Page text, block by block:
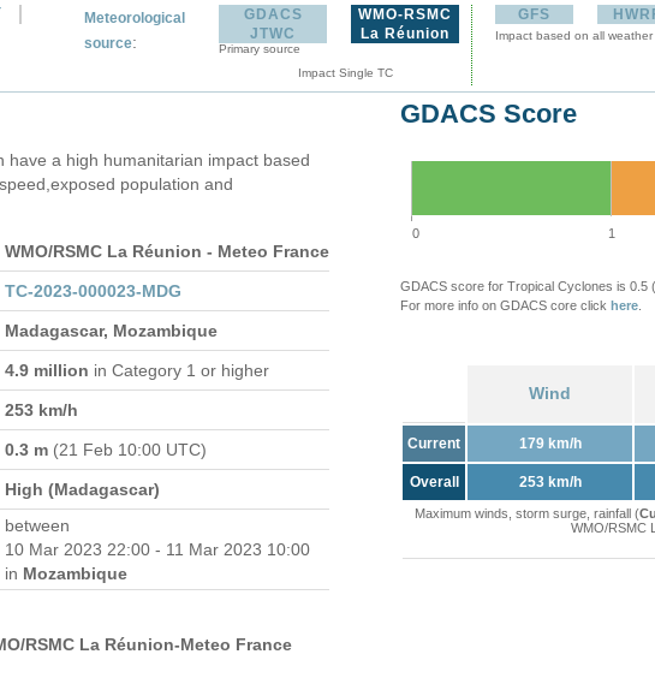
Meteorological
source:
GDACS
JTWC
Primary source
WMO-RSMC
La Réunion
Impact Single TC
GFS
Impact based on all
have a high humanitarian impact based
population and
WMO/RSMC La Réunion - Meteo France
TC-2023-000023-MDG
Madagascar, Mozambique
4.9 million in Category 1 or higher
253 km/h
0.3 m (21 Feb 10:00 UTC)
High (Madagascar)
between
10 Mar 2023 22:00 - 11 Mar 2023 10:00
in Mozambique
GDACS Score
0 1
GDACS score for Tropical Cyclones is 0.5
For more info on GDACS core click here
Wind
Current 179 km/h
Overall 253 km/h
Maximum winds, storm surge, rainfall (
WMO/RSMC
RSMC La Réunion-Meteo France